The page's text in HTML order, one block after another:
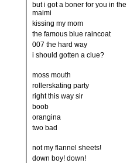
but i got a boner for you in the
maimi
kissing my mom
the famous blue raincoat
007 the hard way
i should gotten a clue?
moss mouth
rollerskating party
right this way sir
boob
orangina
two bad
not my flannel sheets!
down boy! down!